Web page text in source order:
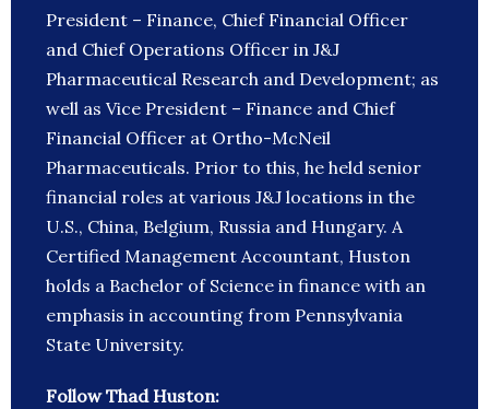
President – Finance, Chief Financial Officer
and Chief Operations Officer in J&J
Pharmaceutical Research and Development; as
well as Vice President – Finance and Chief
Financial Officer at Ortho-McNeil
Pharmaceuticals. Prior to this, he held senior
financial roles at various J&J locations in the
U.S., China, Belgium, Russia and Hungary. A
Certified Management Accountant, Huston
holds a Bachelor of Science in finance with an
emphasis in accounting from Pennsylvania
State University.
Follow Thad Huston: